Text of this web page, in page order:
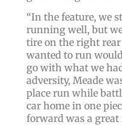
“In the feature, we
running well, but
tire on the right rear
wanted to run
go with what we
adversity, Meade
place run while
car home in one
forward was a great